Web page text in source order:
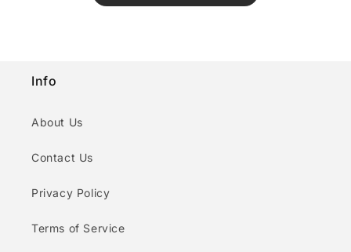
Info
About Us
Contact Us
Privacy Policy
Terms of Service